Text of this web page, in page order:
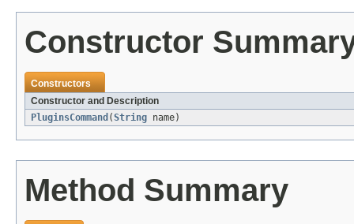
Constructor
Constructors
Constructor and Description
PluginsCommand (String name)
Method Summary